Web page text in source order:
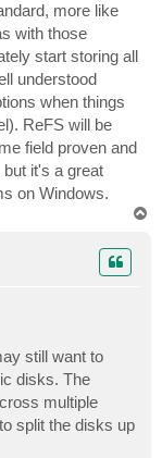
more like
with those
start storing all
understood
when things
ReFS will be
field proven and
it's a great
on Windows.
still want to
disks. The
multiple
split the disks up